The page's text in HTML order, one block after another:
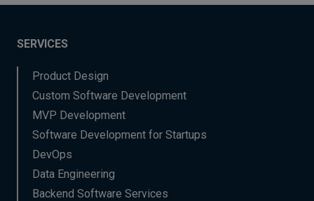
SERVICES
Product Design
Custom Software Development
MVP Development
Software Development for Startups
DevOps
Data Engineering
Backend Software Services